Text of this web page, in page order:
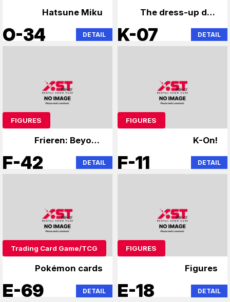
Hatsune Miku
O-34 DETAIL
The dress-up doll
falls in love with the
angel next door.
K-07 DETAIL
FIGURES
Frieren: Beyond
Journey's End,
Overlord
F-42 DETAIL
FIGURES
K-On!
F-11 DETAIL
Trading Card Game/TCG
Pokémon cards
E-69 DETAIL
FIGURES
Figures
E-18 DETAIL